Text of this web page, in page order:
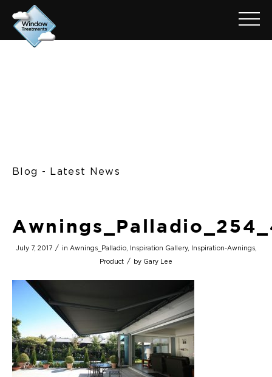
Blog - Latest News
July 7, 2017 / in Awnings_Palladio, Inspiration Gallery, Inspiration-Awnings,
Product / by Gary Lee